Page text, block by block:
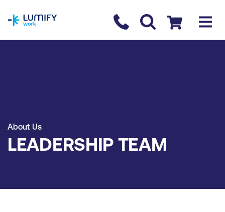
Contact us
Checkout
About Us
LEADERSHIP TEAM